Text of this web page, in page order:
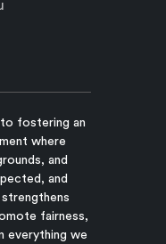
fostering an
where
and
and
fairness,
everything we